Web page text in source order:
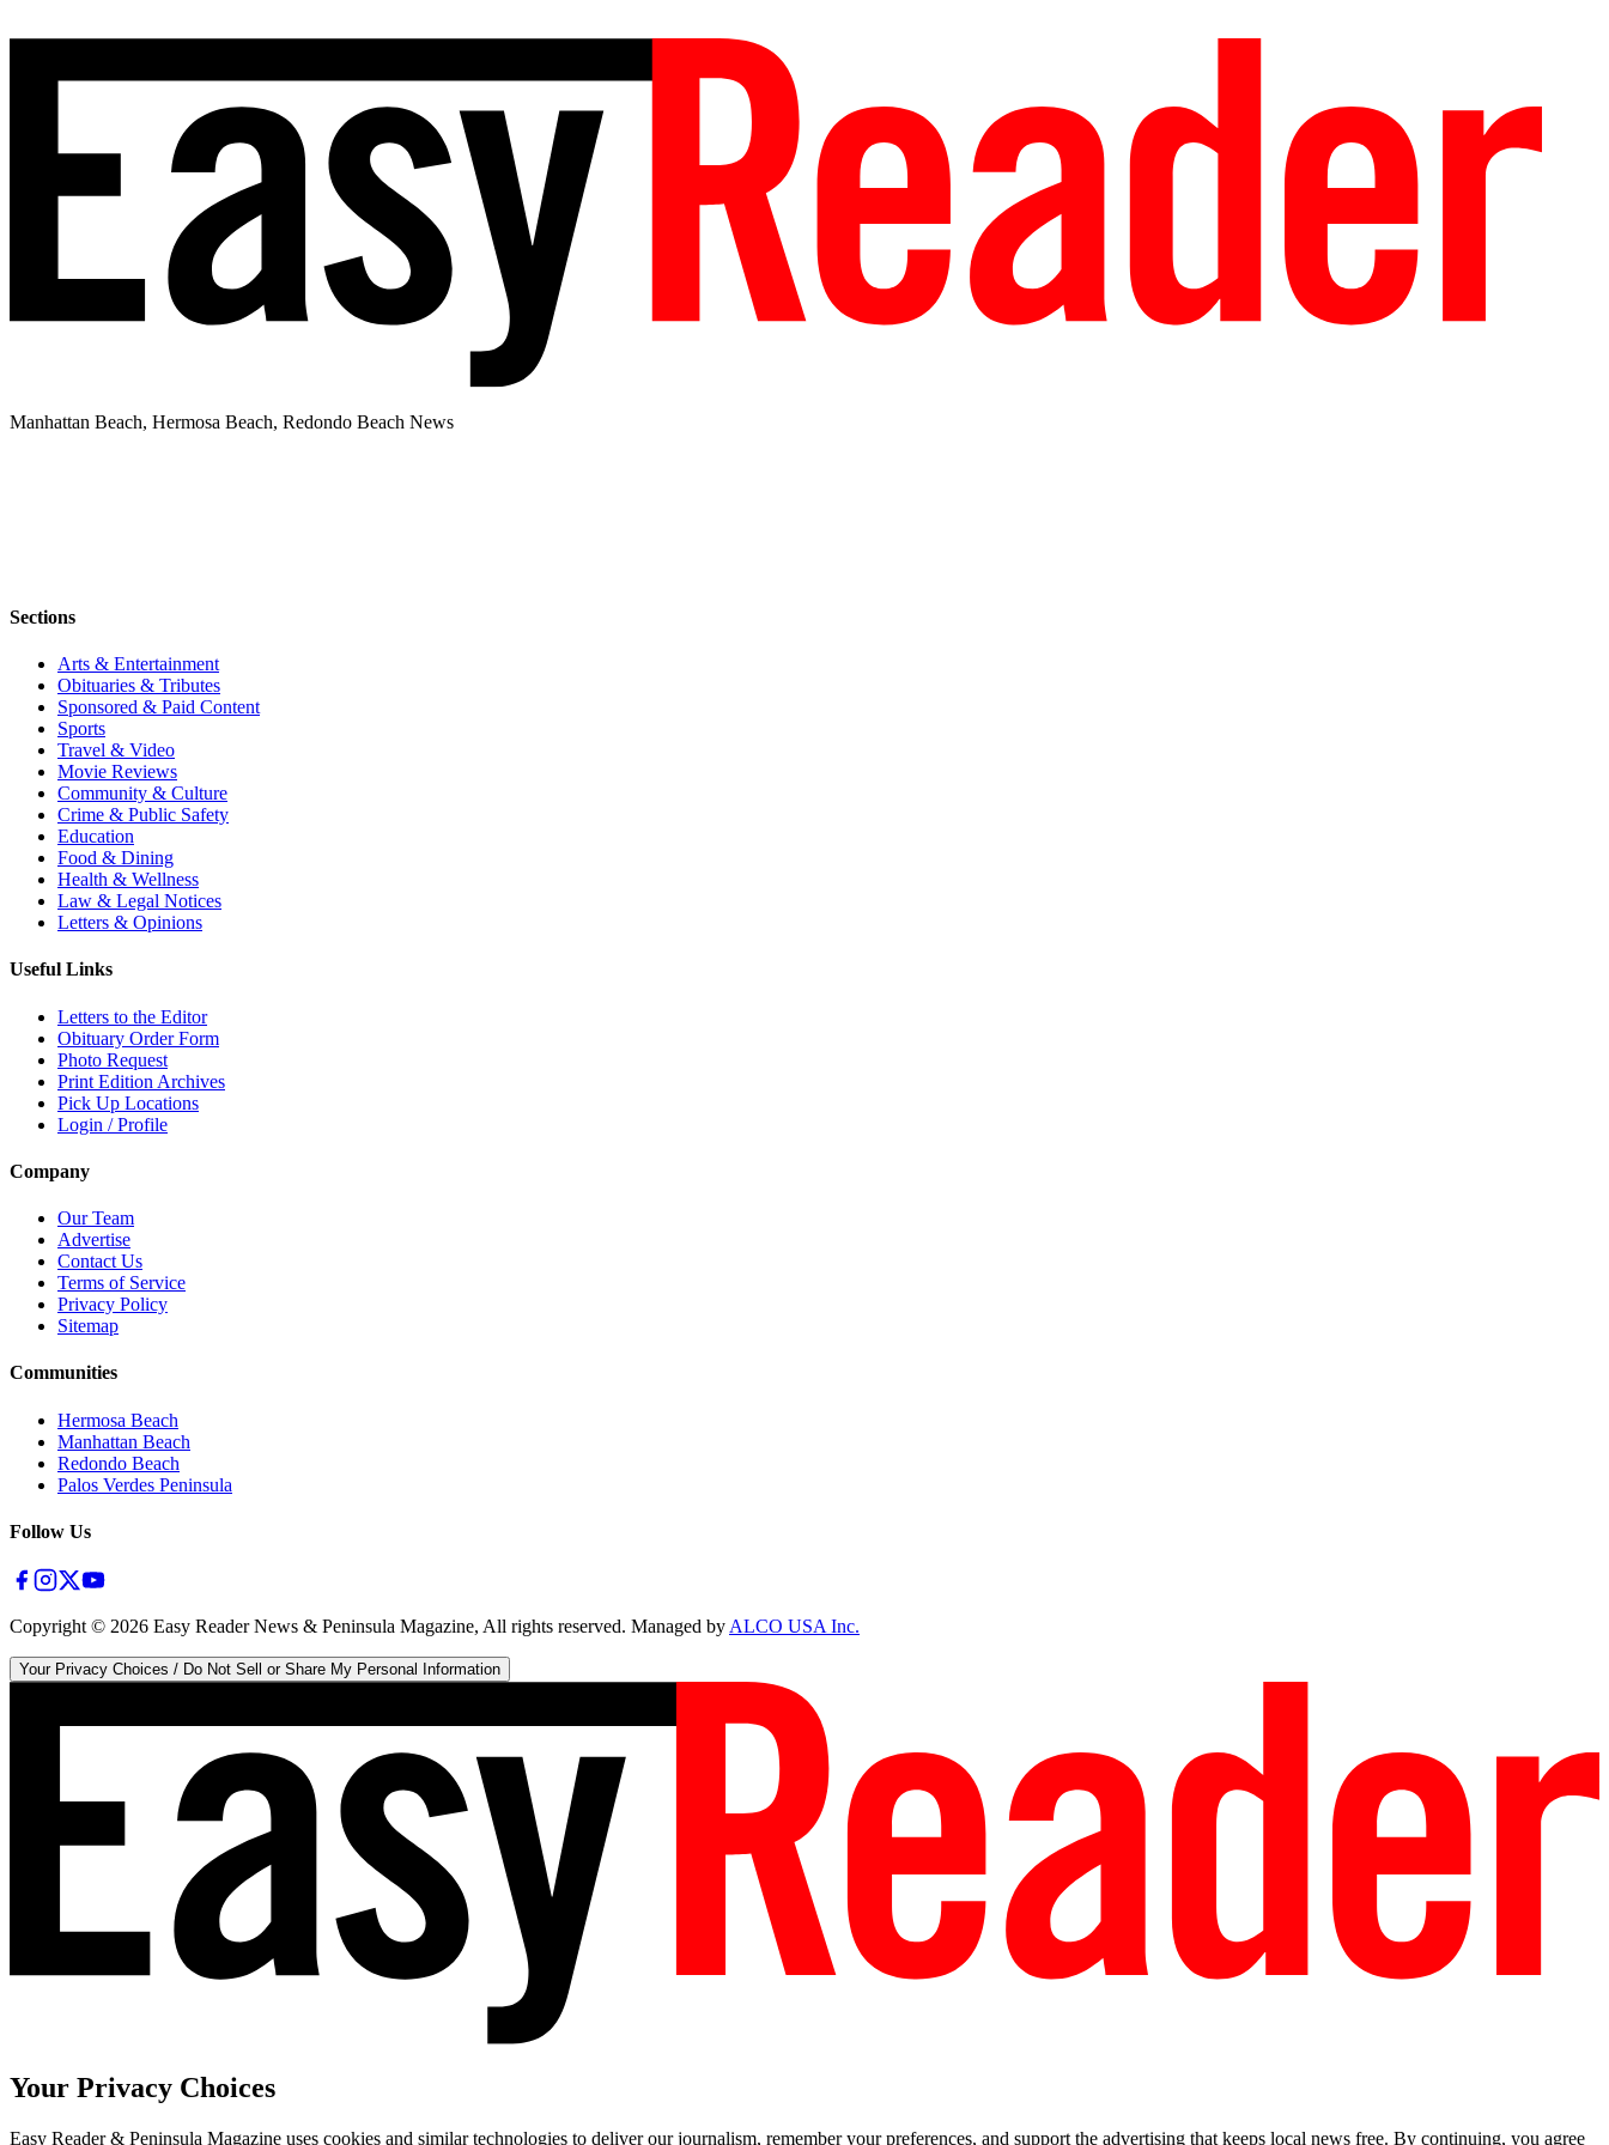
Manhattan Beach, Hermosa Beach, Redondo Beach News
Sections
Arts & Entertainment
Obituaries & Tributes
Sponsored & Paid Content
Sports
Travel & Video
Movie Reviews
Community & Culture
Crime & Public Safety
Education
Food & Dining
Health & Wellness
Law & Legal Notices
Letters & Opinions
Useful Links
Letters to the Editor
Obituary Order Form
Photo Request
Print Edition Archives
Pick Up Locations
Login / Profile
Company
Our Team
Advertise
Contact Us
Terms of Service
Privacy Policy
Sitemap
Communities
Hermosa Beach
Manhattan Beach
Redondo Beach
Palos Verdes Peninsula
Follow Us
Copyright © 2026 Easy Reader News & Peninsula Magazine, All rights reserved. Managed by ALCO USA Inc.
Your Privacy Choices / Do Not Sell or Share My Personal Information
Your Privacy Choices
Easy Reader & Peninsula Magazine uses cookies and similar technologies to deliver our journalism, remember your preferences, and support the advertising that keeps local news free. By continuing, you agree